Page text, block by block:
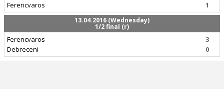
Ferencvaros
1
13.04.2016 (Wednesday)
1/2 final (r)
Ferencvaros
Debreceni
3
0